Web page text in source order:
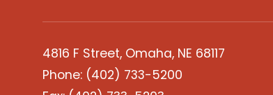
4816 F Street, Omaha, NE 68117
Phone: (402) 733-5200